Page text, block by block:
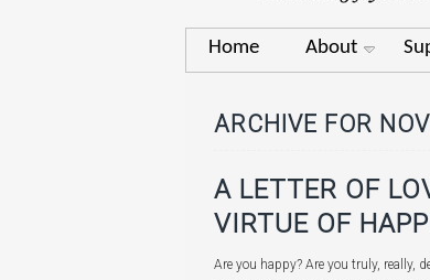
Home About
ARCHIVE FOR
A LETTER OF
VIRTUE OF
Are you happy? Are you truly, really,